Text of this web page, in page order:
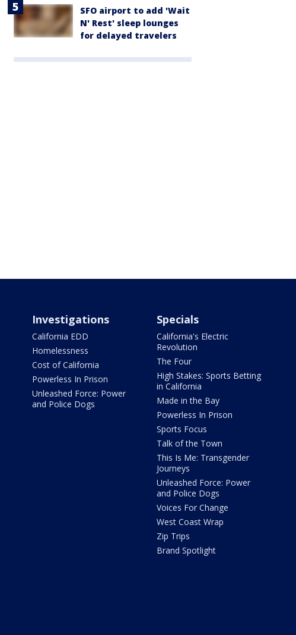
SFO airport to add 'Wait
N' Rest' sleep lounges
for delayed travelers
Investigations
California EDD
Homelessness
Cost of California
Powerless In Prison
Unleashed Force: Power
and Police Dogs
Specials
California's Electric
Revolution
The Four
High Stakes: Sports Betting
in California
Made in the Bay
Powerless In Prison
Sports Focus
Talk of the Town
This Is Me: Transgender
Journeys
Unleashed Force: Power
and Police Dogs
Voices For Change
West Coast Wrap
Zip Trips
Brand Spotlight